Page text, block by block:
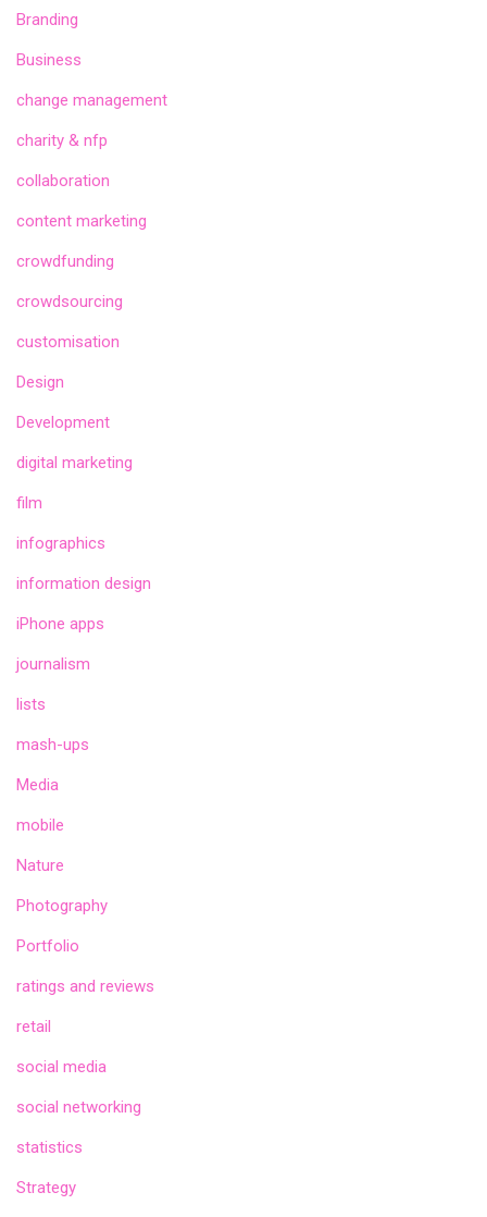
Branding
Business
change management
charity & nfp
collaboration
content marketing
crowdfunding
crowdsourcing
customisation
Design
Development
digital marketing
film
infographics
information design
iPhone apps
journalism
lists
mash-ups
Media
mobile
Nature
Photography
Portfolio
ratings and reviews
retail
social media
social networking
statistics
Strategy